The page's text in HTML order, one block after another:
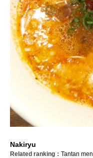
Nakiryu
Related ranking： Tantan men